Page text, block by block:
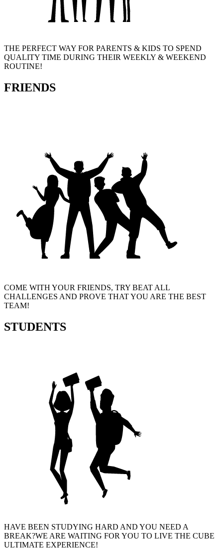
THE PERFECT WAY FOR PARENTS & KIDS TO SPEND
QUALITY TIME DURING THEIR WEEKLY & WEEKEND
ROUTINE!
FRIENDS
COME WITH YOUR FRIENDS, TRY BEAT ALL
CHALLENGES AND PROVE THAT YOU ARE THE BEST
TEAM!
STUDENTS
HAVE BEEN STUDYING HARD AND YOU NEED A
BREAK?WE ARE WAITING FOR YOU TO LIVE THE CUBE
ULTIMATE EXPERIENCE!